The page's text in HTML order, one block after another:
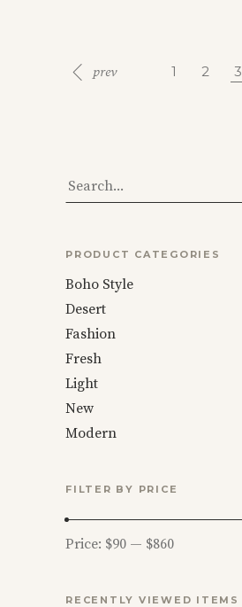
1 2 3
Search
for:
PRODUCT CATEGORIES
Boho Style
Desert
Fashion
Fresh
Light
New
Modern
FILTER BY PRICE
Min
Max
Price: $90 — $860
RECENTLY VIEWED ITEMS